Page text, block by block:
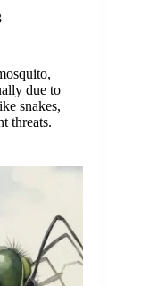
due to
snakes,
threats.